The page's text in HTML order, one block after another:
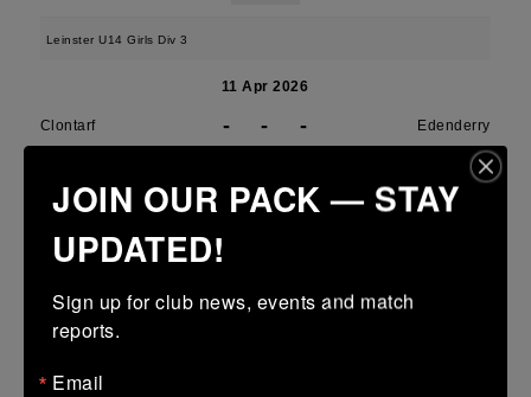
Leinster U14 Girls Div 3
11 Apr 2026
Clontarf - - - Edenderry
Metro U14 Cup
29 Mar 2026
SMTC
JOIN OUR PACK — STAY
UPDATED!
Sign up for club news, events and match
reports.
Email